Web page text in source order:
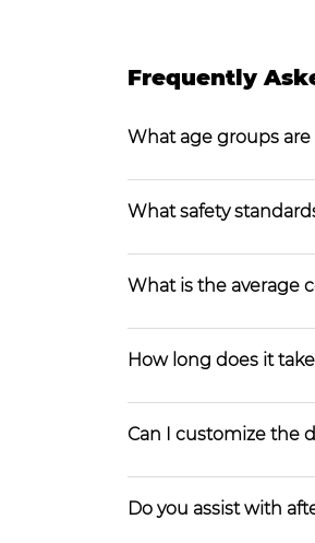
Frequently
What age groups
What safety
What is the average
How long does it
Can I customize the
Do you assist with